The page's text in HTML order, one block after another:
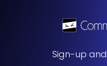
Sign-up